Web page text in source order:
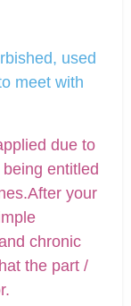
used
meet with
due to
entitled
your
chronic
the part /